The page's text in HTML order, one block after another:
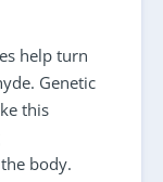
help turn
Genetic
this
body.